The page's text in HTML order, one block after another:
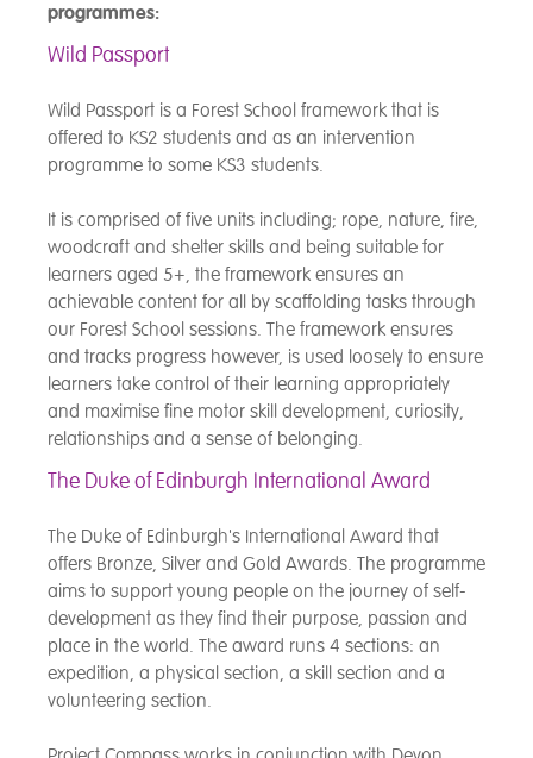
programmes:
Wild Passport
Wild Passport is a Forest School framework that is
offered to KS2 students and as an intervention
programme to some KS3 students.
It is comprised of five units including; rope, nature, fire,
woodcraft and shelter skills and being suitable for
learners aged 5+, the framework ensures an
achievable content for all by scaffolding tasks through
our Forest School sessions. The framework ensures
and tracks progress however, is used loosely to ensure
learners take control of their learning appropriately
and maximise fine motor skill development, curiosity,
relationships and a sense of belonging.
The Duke of Edinburgh International Award
The Duke of Edinburgh's International Award that
offers Bronze, Silver and Gold Awards. The programme
aims to support young people on the journey of self-
development as they find their purpose, passion and
place in the world. The award runs 4 sections: an
expedition, a physical section, a skill section and a
volunteering section.